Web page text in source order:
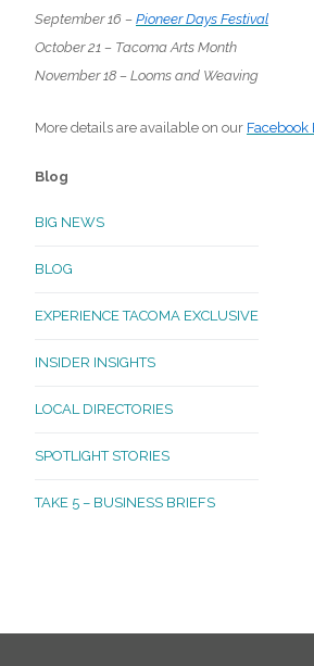
September 16 – Pioneer Days Festival
October 21 – Tacoma Arts Month
November 18 – Looms and Weaving
More details are available on our Facebook
Blog
BIG NEWS
BLOG
EXPERIENCE TACOMA EXCLUSIVE
INSIDER INSIGHTS
LOCAL DIRECTORIES
SPOTLIGHT STORIES
TAKE 5 – BUSINESS BRIEFS